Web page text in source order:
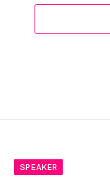
SPEAKER